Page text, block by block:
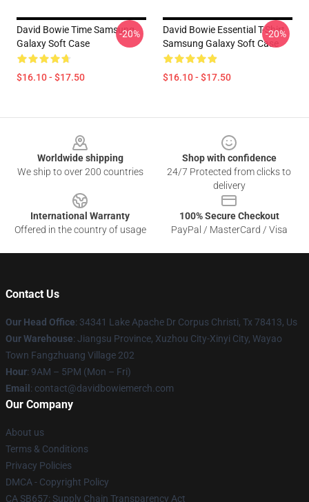
David Bowie Time Samsung
Galaxy Soft Case
$16.10 - $17.50
-20%
David Bowie Essential T-Shirt
Samsung Galaxy Soft Case
$16.10 - $17.50
-20%
Worldwide shipping
We ship to over 200 countries
Shop with confidence
24/7 Protected from clicks to
delivery
International Warranty
Offered in the country of usage
100% Secure Checkout
PayPal / MasterCard / Visa
Contact Us
Our Head Office: 34341 Lake Apache Dr Corpus Christi, Tx 78413, Us
Our Warehouse: Jiangsu Province, Xuzhou City-Xinyi City, Wayao
Town Fangzhuang Village 202
Hour: 9AM – 5PM (Mon – Fri)
Email : contact@davidbowiemerch.com
Our Company
About us
Terms & Conditions
Privacy Policies
DMCA - Copyright Policy
CA SB657: Supply Chain Transparency Act